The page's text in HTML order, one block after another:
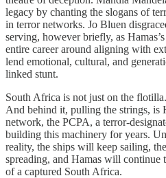
legacy by chanting the slogans of
in terror networks. Jo Bluen
serving, however briefly, as
entire career around aligning with
lend emotional, cultural, and
linked stunt.
South Africa is not just on the
And behind it, pulling the strings, is
network, the PCPA, a terror-
building this machinery for years.
reality, the ships will keep sailing,
spreading, and Hamas will
of a captured South Africa.